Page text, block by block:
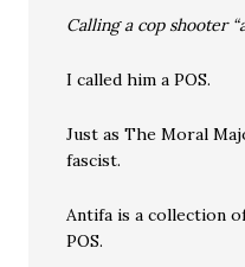
Calling a cop shooter
I called him a POS.
Just as The Moral
fascist.
Antifa is a collection
POS.